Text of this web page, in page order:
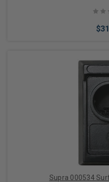
Add
Supra 000534